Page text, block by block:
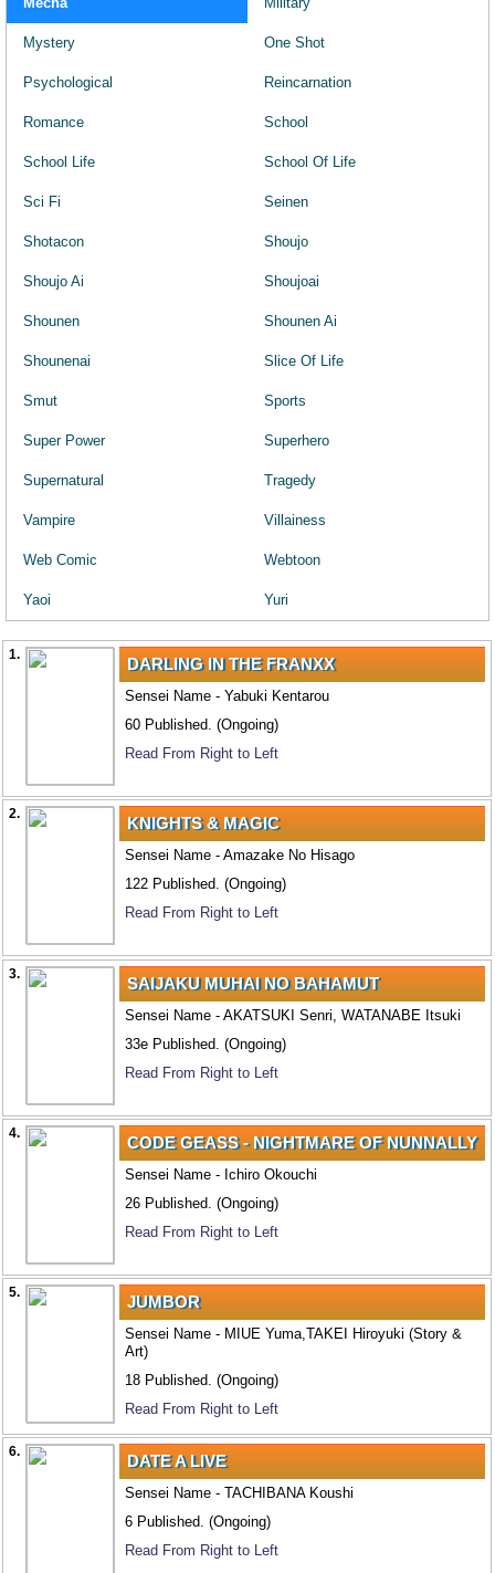
Mystery One Shot
Psychological Reincarnation
Romance School
School Life School Of Life
Sci Fi Seinen
Shotacon Shoujo
Shoujo Ai Shoujoai
Shounen Shounen Ai
Shounenai Slice Of Life
Smut Sports
Super Power Superhero
Supernatural Tragedy
Vampire Villainess
Web Comic Webtoon
Yaoi Yuri
1. DARLING IN THE FRANXX
Sensei Name - Yabuki Kentarou
60 Published. (Ongoing)
Read From Right to Left
2. KNIGHTS & MAGIC
Sensei Name - Amazake No Hisago
122 Published. (Ongoing)
Read From Right to Left
3. SAIJAKU MUHAI NO BAHAMUT
Sensei Name - AKATSUKI Senri, WATANABE Itsuki
33e Published. (Ongoing)
Read From Right to Left
4. CODE GEASS - NIGHTMARE OF NUNNALLY
Sensei Name - Ichiro Okouchi
26 Published. (Ongoing)
Read From Right to Left
5. JUMBOR
Sensei Name - MIUE Yuma,TAKEI Hiroyuki (Story &
Art)
18 Published. (Ongoing)
Read From Right to Left
6. DATE A LIVE
Sensei Name - TACHIBANA Koushi
6 Published. (Ongoing)
Read From Right to Left